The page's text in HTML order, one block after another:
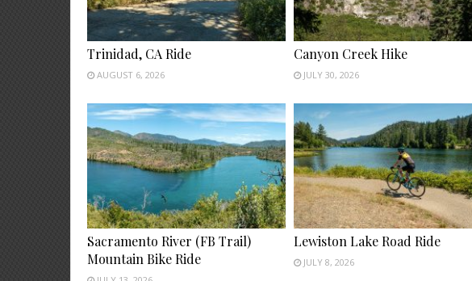
Trinidad, CA Ride
AUGUST 6, 2026
Canyon Creek Hike
JULY 30, 2026
Sacramento River (FB Trail)
Mountain Bike Ride
Lewiston Lake Road Ride
JULY 8, 2026